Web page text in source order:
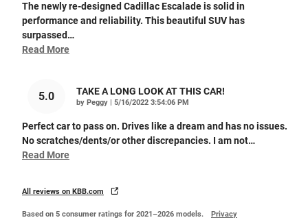
The newly re-designed Cadillac Escalade is solid in
performance and reliability. This beautiful SUV has
surpassed…
Read More
5.0 TAKE A LONG LOOK AT THIS CAR!
by Peggy | on
5/16/2022 3:54:06 PM
Perfect car to pass on. Drives like a dream and has no issues.
No scratches/dents/or other discrepancies. I am not…
Read More
All reviews on KBB.com
Based on 5 consumer ratings for 2021–2026 models. Privacy